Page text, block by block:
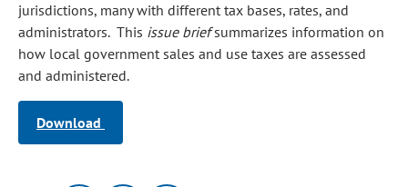
jurisdictions, many with different tax bases, rates, and
administrators. This issue briefsummarizes information on
how local government sales and use taxes are assessed
and administered.
Download